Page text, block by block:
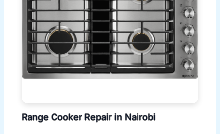
Range Cooker Repair in Nairobi